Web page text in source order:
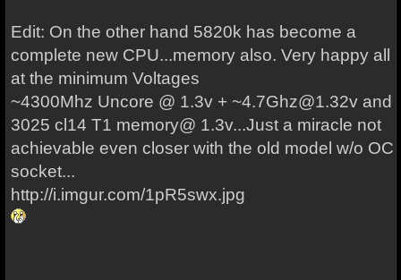
Edit: On the other hand 5820k has become a
complete new CPU...memory also. Very happy all
at the minimum Voltages
~4300Mhz Uncore @ 1.3v + ~4.7Ghz@1.32v and
3025 cl14 T1 memory@ 1.3v...Just a miracle not
achievable even closer with the old model w/o OC
socket...
http://i.imgur.com/1pR5swx.jpg